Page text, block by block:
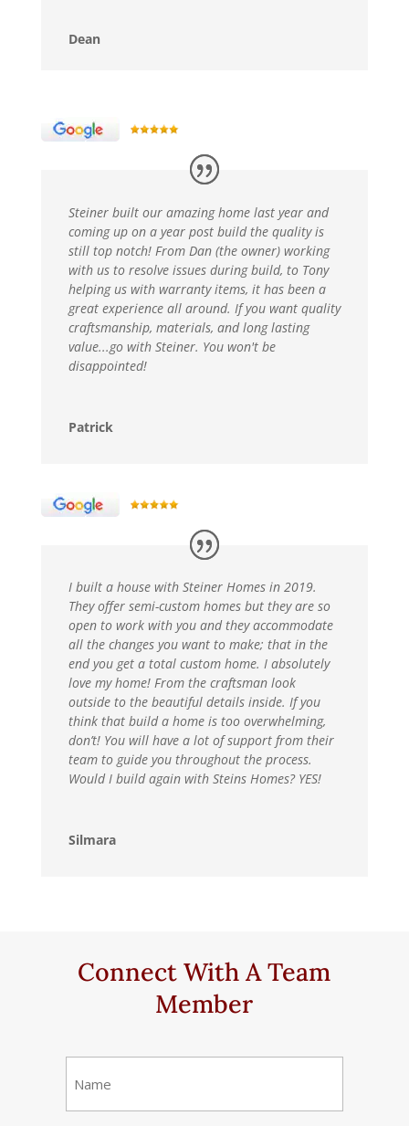
Dean
Steiner built our amazing home last year and
coming up on a year post build the quality is
still top notch! From Dan (the owner) working
with us to resolve issues during build, to Tony
helping us with warranty items, it has been a
great experience all around. If you want quality
craftsmanship, materials, and long lasting
value...go with Steiner. You won't be
disappointed!
Patrick
I built a house with Steiner Homes in 2019.
They offer semi-custom homes but they are so
open to work with you and they accommodate
all the changes you want to make; that in the
end you get a total custom home. I absolutely
love my home! From the craftsman look
outside to the beautiful details inside. If you
think that build a home is too overwhelming,
don’t! You will have a lot of support from their
team to guide you throughout the process.
Would I build again with Steins Homes? YES!
Silmara
Connect With A Team
Member